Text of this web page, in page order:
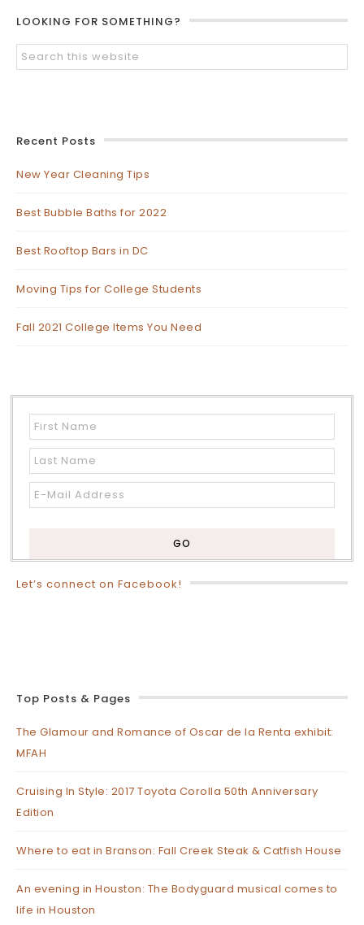
LOOKING FOR SOMETHING?
Recent Posts
New Year Cleaning Tips
Best Bubble Baths for 2022
Best Rooftop Bars in DC
Moving Tips for College Students
Fall 2021 College Items You Need
Let’s connect on Facebook!
Top Posts & Pages
The Glamour and Romance of Oscar de la Renta exhibit:
MFAH
Cruising In Style: 2017 Toyota Corolla 50th Anniversary
Edition
Where to eat in Branson: Fall Creek Steak & Catfish House
An evening in Houston: The Bodyguard musical comes to
life in Houston